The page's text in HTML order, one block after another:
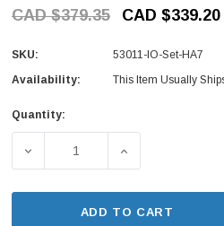
CAD $379.35 CAD $339.20
SKU:
53011-IO-Set-HA7
Availability:
This Item Usually
Current
Quantity:
DECREASE QUANTITY OF
INCREASE
ADD TO CART